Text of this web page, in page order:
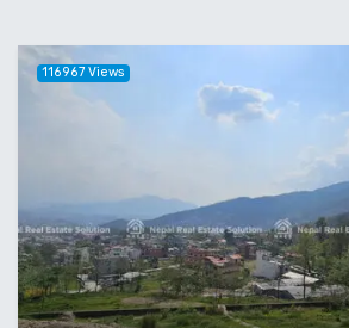
116967 Views